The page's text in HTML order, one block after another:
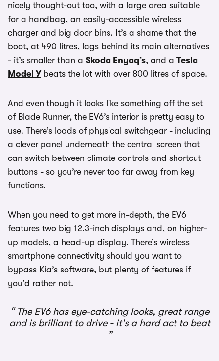
nicely thought-out too, with a large area suitable
for a handbag, an easily-accessible wireless
charger and big door bins. It’s a shame that the
boot, at 490 litres, lags behind its main alternatives
- it’s smaller than a Skoda Enyaq’s, and a Tesla
Model Ybeats the lot with over 800 litres of space.
And even though it looks like something off the set
of Blade Runner, the EV6’s interior is pretty easy to
use. There’s loads of physical switchgear - including
a clever panel underneath the central screen that
can switch between climate controls and shortcut
buttons - so you’re never too far away from key
functions.
When you need to get more in-depth, the EV6
features two big 12.3-inch displays and, on higher-
up models, a head-up display. There’s wireless
smartphone connectivity should you want to
bypass Kia’s software, but plenty of features if
you’d rather not.
The EV6 has eye-catching looks, great range
and is brilliant to drive - it's a hard act to beat